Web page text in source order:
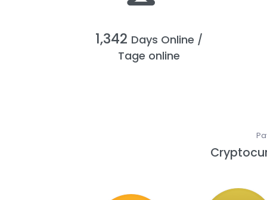
1,342 Days Online /
Tage online